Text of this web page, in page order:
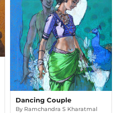
Dancing Couple
By Ramchandra S Kharatmal